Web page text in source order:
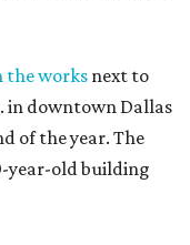
the works next to
in downtown Dallas
of the year. The
year-old building